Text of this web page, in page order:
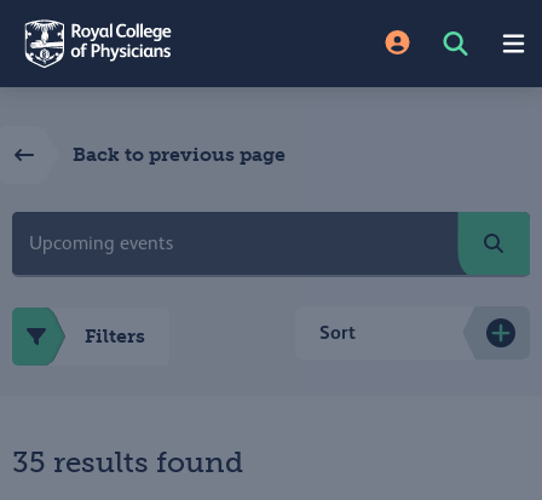
Back to previous page
Filters Sort
35 results found